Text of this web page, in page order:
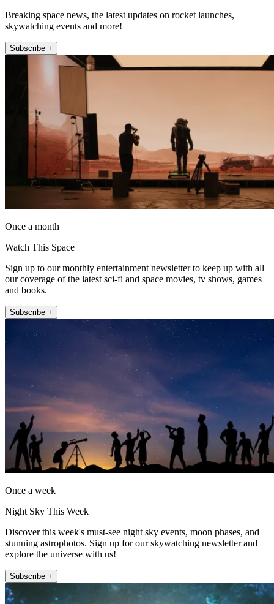
Breaking space news, the latest updates on rocket launches,
skywatching events and more!
Subscribe +
Once a month
Watch This Space
Sign up to our monthly entertainment newsletter to keep up with all
our coverage of the latest sci-fi and space movies, tv shows, games
and books.
Subscribe +
Once a week
Night Sky This Week
Discover this week's must-see night sky events, moon phases, and
stunning astrophotos. Sign up for our skywatching newsletter and
explore the universe with us!
Subscribe +